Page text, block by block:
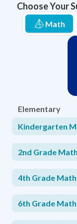
Choose Your
Math
Elementary
Kindergarten
2nd Grade Math
4th Grade Math
6th Grade Math